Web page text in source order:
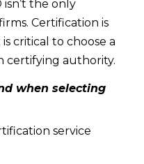
isn’t the only
Certification is
critical to choose a
certifying authority.
when selecting
service